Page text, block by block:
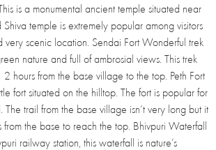
is a monumental ancient temple situated near
Shiva temple is extremely popular among visitors
very scenic location. Sendai Fort Wonderful trek
nature and full of ambrosial views. This trek
hours from the base village to the top. Peth Fort
fort situated on the hilltop. The fort is popular for
The trail from the base village isn’t very long but it
the base to reach the top. Bhivpuri Waterfall
railway station, this waterfall is nature’s